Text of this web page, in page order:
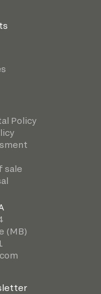
Policy
sale
(MB)